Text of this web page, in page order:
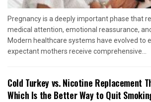
Pregnancy is a deeply important phase that
medical attention, emotional reassurance,
Modern healthcare systems have evolved to
expectant mothers receive comprehensive...
Cold Turkey vs. Nicotine Replacement
Which Is the Better Way to Quit